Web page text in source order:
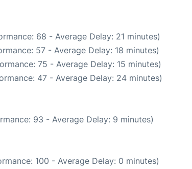
68 - Average Delay: 21 minutes)
57 - Average Delay: 18 minutes)
75 - Average Delay: 15 minutes)
47 - Average Delay: 24 minutes)
93 - Average Delay: 9 minutes)
100 - Average Delay: 0 minutes)